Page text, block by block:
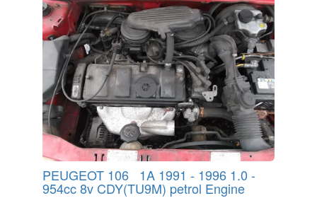
PEUGEOT 106 1A 1991 - 1996 1.0 -
954cc 8v CDY(TU9M) petrol Engine